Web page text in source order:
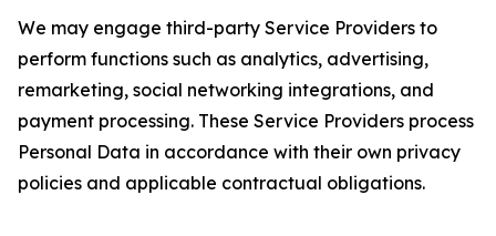
We may engage third-party Service Providers to
perform functions such as analytics, advertising,
remarketing, social networking integrations, and
payment processing. These Service Providers process
Personal Data in accordance with their own privacy
policies and applicable contractual obligations.